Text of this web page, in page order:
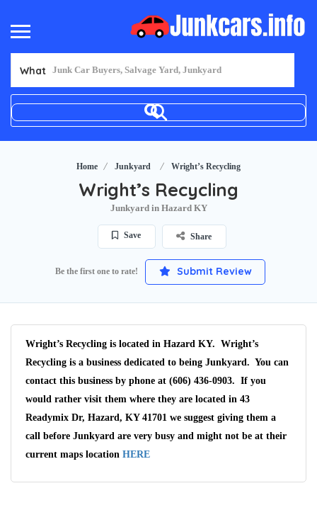
What
Home Junkyard Wright’s Recycling
Wright’s Recycling
Junkyard in Hazard KY
Save Share
Be the first one to rate! Submit Review
Wright’s Recycling is located in Hazard KY. Wright’s
Recycling is a business dedicated to being Junkyard. You can
contact this business by phone at (606) 436-0903. If you
would rather visit them where they are located in 43
Readymix Dr, Hazard, KY 41701 we suggest giving them a
call before Junkyard are very busy and might not be at their
current maps location HERE